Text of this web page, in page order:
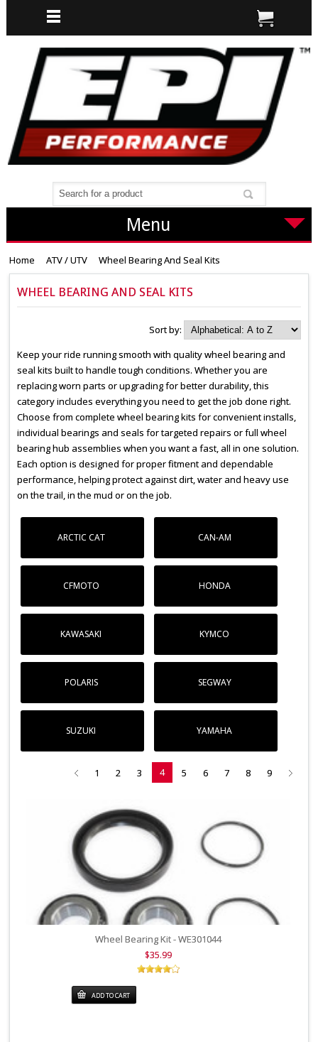
Menu
Home ATV / UTV Wheel Bearing And Seal Kits
WHEEL BEARING AND SEAL KITS
Sort by:
Keep your ride running smooth with quality wheel bearing and
seal kits built to handle tough conditions. Whether you are
replacing worn parts or upgrading for better durability, this
category includes everything you need to get the job done right.
Choose from complete wheel bearing kits for convenient installs,
individual bearings and seals for targeted repairs or full wheel
bearing hub assemblies when you want a fast, all in one solution.
Each option is designed for proper fitment and dependable
performance, helping protect against dirt, water and heavy use
on the trail, in the mud or on the job.
ARCTIC CAT CAN-AM
CFMOTO HONDA
KAWASAKI KYMCO
POLARIS SEGWAY
SUZUKI YAMAHA
1 2 3 4 5 6 7 8 9
Wheel Bearing Kit - WE301044
$35.99
ADD TO CART